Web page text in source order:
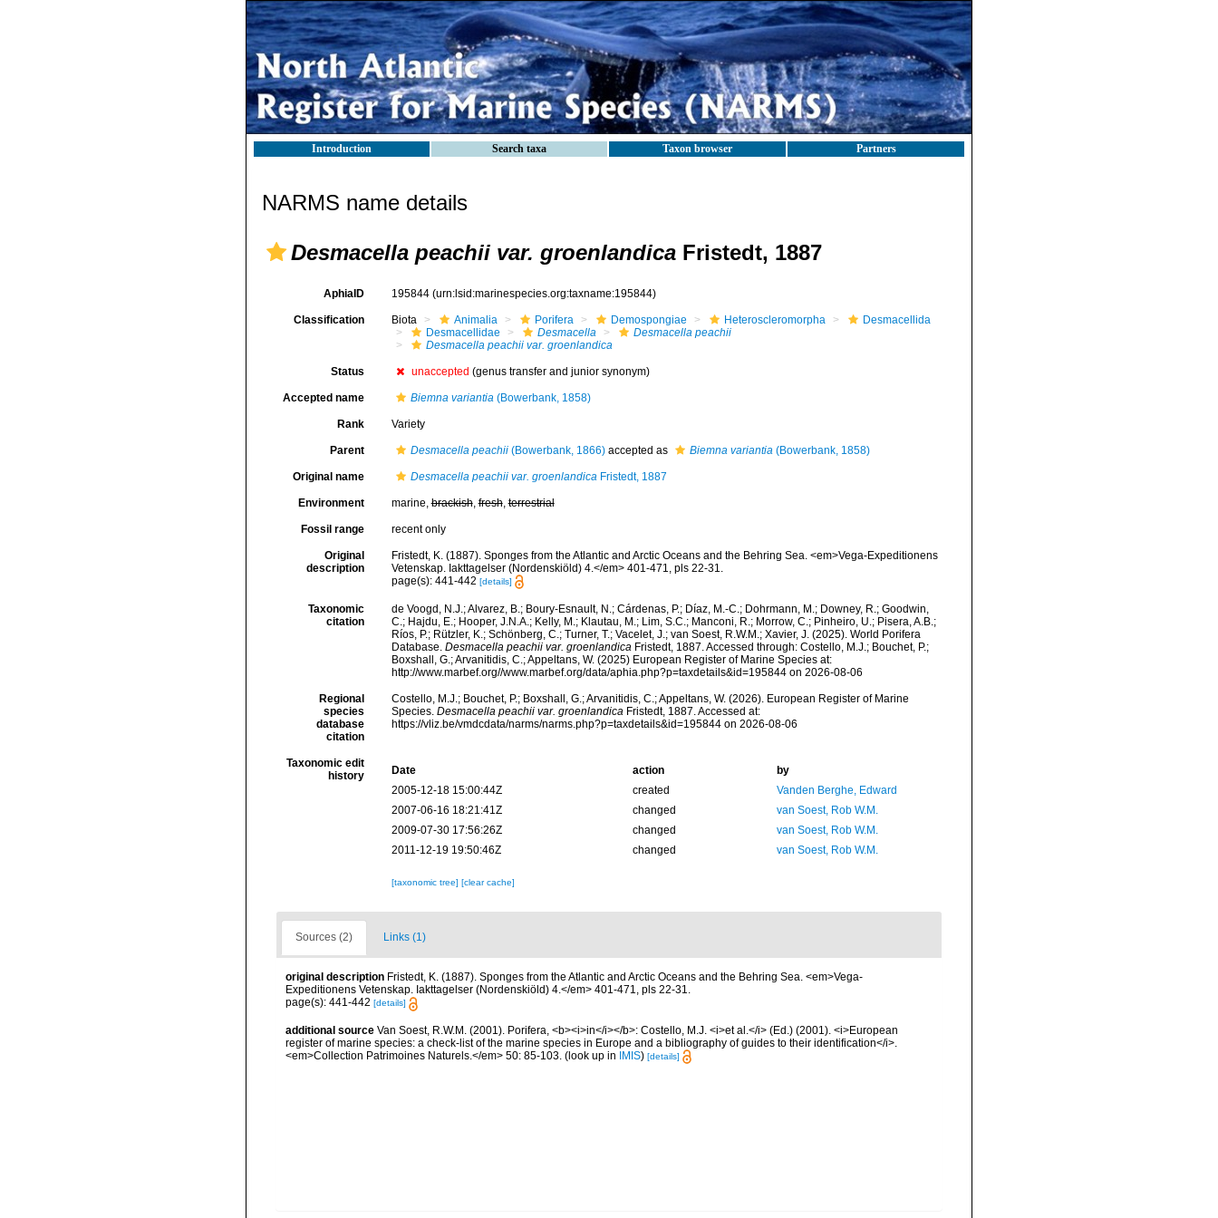
Introduction Search taxa Taxon browser Partners
NARMS name details
Desmacella peachii var. groenlandica Fristedt, 1887
AphiaID 195844 (urn:lsid:marinespecies.org:taxname:195844)
Classification Biota Animalia Porifera Demospongiae Heteroscleromorpha
Desmacellida
Desmacellidae
Desmacella
Desmacella peachii
Desmacella peachii var. groenlandica
Status unaccepted (genus transfer and junior synonym)
Accepted name Biemna variantia(Bowerbank, 1858)
Rank Variety
Parent Desmacella peachii(Bowerbank, 1866)accepted as Biemna variantia(Bowerbank, 1858)
Original name Desmacella peachii var. groenlandicaFristedt, 1887
Environment marine,brackish,fresh,terrestrial
Fossil range recent only
Original
description
Fristedt, K. (1887). Sponges from the Atlantic and Arctic Oceans and the Behring Sea. <em>Vega-Expeditionens
Vetenskap. Iakttagelser (Nordenskiöld) 4.</em> 401-471, pls 22-31.
page(s): 441-442 [details]
Taxonomic
citation
de Voogd, N.J.; Alvarez, B.; Boury-Esnault, N.; Cárdenas, P.; Díaz, M.-C.; Dohrmann, M.; Downey, R.; Goodwin,
C.; Hajdu, E.; Hooper, J.N.A.; Kelly, M.; Klautau, M.; Lim, S.C.; Manconi, R.; Morrow, C.; Pinheiro, U.; Pisera, A.B.;
Ríos, P.; Rützler, K.; Schönberg, C.; Turner, T.; Vacelet, J.; van Soest, R.W.M.; Xavier, J. (2025). World Porifera
Database. Desmacella peachii var. groenlandicaFristedt, 1887. Accessed through: Costello, M.J.; Bouchet, P.;
Boxshall, G.; Arvanitidis, C.; Appeltans, W. (2025) European Register of Marine Species at:
http://www.marbef.org//www.marbef.org/data/aphia.php?p=taxdetails&id=195844 on 2026-08-06
Regional
species
database
citation
Costello, M.J.; Bouchet, P.; Boxshall, G.; Arvanitidis, C.; Appeltans, W. (2026). European Register of Marine
Species. Desmacella peachii var. groenlandicaFristedt, 1887. Accessed at:
https://vliz.be/vmdcdata/narms/narms.php?p=taxdetails&id=195844 on 2026-08-06
Taxonomic edit
history
Date action
by
2005-12-18 15:00:44Z
created
Vanden Berghe, Edward
2007-06-16 18:21:41Z
changed
van Soest, Rob W.M.
2009-07-30 17:56:26Z
changed
van Soest, Rob W.M.
2011-12-19 19:50:46Z
changed van Soest, Rob W.M.
[taxonomic tree] [clear cache]
Sources (2) Links (1)
original description Fristedt, K. (1887). Sponges from the Atlantic and Arctic Oceans and the Behring Sea. <em>Vega-
Expeditionens Vetenskap. Iakttagelser (Nordenskiöld) 4.</em> 401-471, pls 22-31.
page(s): 441-442 [details]
additional source Van Soest, R.W.M. (2001). Porifera, <b><i>in</i></b>: Costello, M.J. <i>et al.</i> (Ed.) (2001). <i>European
register of marine species: a check-list of the marine species in Europe and a bibliography of guides to their identification</i>.
<em>Collection Patrimoines Naturels.</em> 50: 85-103. (look up in IMIS) [details]